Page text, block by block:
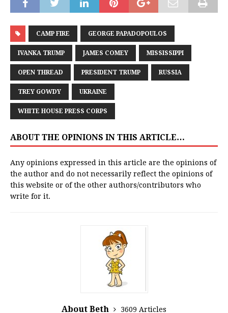
CAMP FIRE GEORGE PAPADOPOULOS
IVANKA TRUMP JAMES COMEY MISSISSIPPI
OPEN THREAD PRESIDENT TRUMP RUSSIA
TREY GOWDY UKRAINE
WHITE HOUSE PRESS CORPS
ABOUT THE OPINIONS IN THIS ARTICLE…
Any opinions expressed in this article are the opinions of
the author and do not necessarily reflect the opinions of
this website or of the other authors/contributors who
write for it.
About Beth
3609 Articles